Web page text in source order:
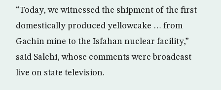
“Today, we witnessed the shipment of the first
domestically produced yellowcake … from
Gachin mine to the Isfahan nuclear facility,”
said Salehi, whose comments were broadcast
live on state television.